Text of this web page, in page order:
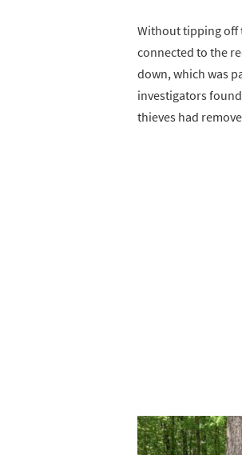
Without tipping off
connected to the
down, which was
investigators
thieves had